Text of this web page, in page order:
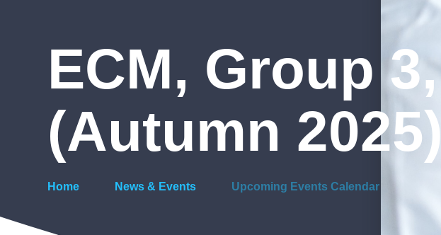
ECM, Group 3,
(Autumn 2025)
Home News & Events Upcoming Events Calendar